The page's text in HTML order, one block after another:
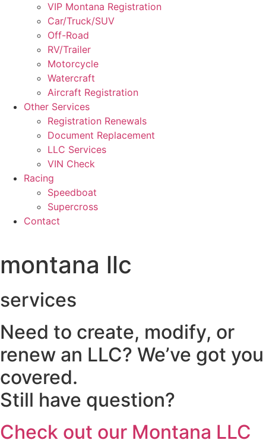
VIP Montana Registration
Car/Truck/SUV
Off-Road
RV/Trailer
Motorcycle
Watercraft
Aircraft Registration
Other Services
Registration Renewals
Document Replacement
LLC Services
VIN Check
Racing
Speedboat
Supercross
Contact
montana llc
services
Need to create, modify, or
renew an LLC? We’ve got you
covered.
Still have question?
Check out our Montana LLC